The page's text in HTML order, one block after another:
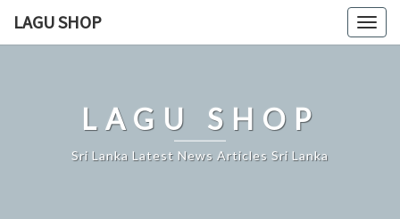
LAGU SHOP
LAGU SHOP
Sri Lanka Latest News Articles Sri Lanka